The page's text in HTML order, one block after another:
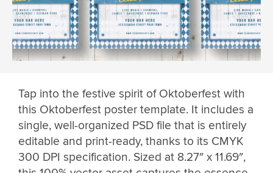
Tap into the festive spirit of Oktoberfest with
this Oktoberfest poster template. It includes a
single, well-organized PSD file that is entirely
editable and print-ready, thanks to its CMYK
300 DPI specification. Sized at 8.27″ x 11.69″,